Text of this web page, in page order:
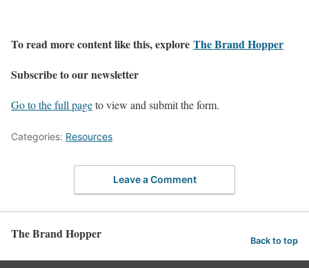
To read more content like this, explore The Brand Hopper
Subscribe to our newsletter
Go to the full pageto view and submit the form.
Categories: Resources
Leave a Comment
The Brand Hopper Back to top